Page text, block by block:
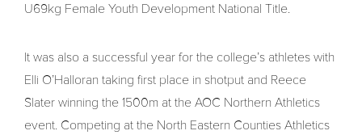
U69kg Female Youth Development National Title.
It was also a successful year for the college’s athletes with
Elli O’Halloran taking first place in shotput and Reece
Slater winning the 1500m at the AOC Northern Athletics
event. Competing at the North Eastern Counties Athletics